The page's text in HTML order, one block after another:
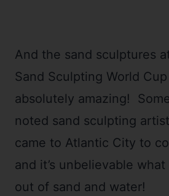
And the sand sculptures
Sand Sculpting World
absolutely amazing!
noted sand sculpting
came to Atlantic City to
and it’s unbelievable
out of sand and water!